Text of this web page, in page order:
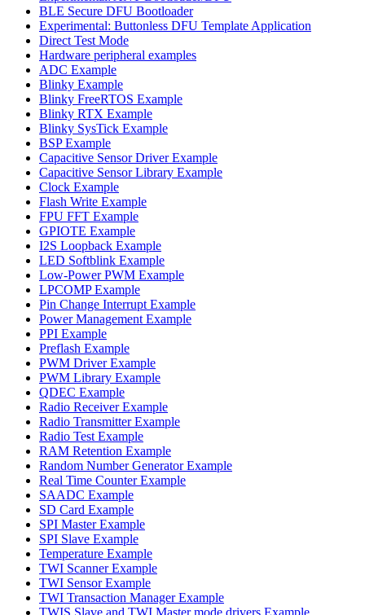
BLE Secure DFU Bootloader
Experimental: Buttonless DFU Template Application
Direct Test Mode
Hardware peripheral examples
ADC Example
Blinky Example
Blinky FreeRTOS Example
Blinky RTX Example
Blinky SysTick Example
BSP Example
Capacitive Sensor Driver Example
Capacitive Sensor Library Example
Clock Example
Flash Write Example
FPU FFT Example
GPIOTE Example
I2S Loopback Example
LED Softblink Example
Low-Power PWM Example
LPCOMP Example
Pin Change Interrupt Example
Power Management Example
PPI Example
Preflash Example
PWM Driver Example
PWM Library Example
QDEC Example
Radio Receiver Example
Radio Transmitter Example
Radio Test Example
RAM Retention Example
Random Number Generator Example
Real Time Counter Example
SAADC Example
SD Card Example
SPI Master Example
SPI Slave Example
Temperature Example
TWI Scanner Example
TWI Sensor Example
TWI Transaction Manager Example
TWIS Slave and TWI Master mode drivers Example